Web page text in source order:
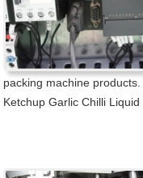
packing machine
Ketchup Garlic Chilli